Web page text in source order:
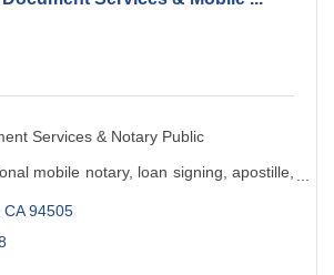
Services & Notary Public
mobile notary, loan signing, apostille,
preparation services. Convenient,
focused service.
CA 94505